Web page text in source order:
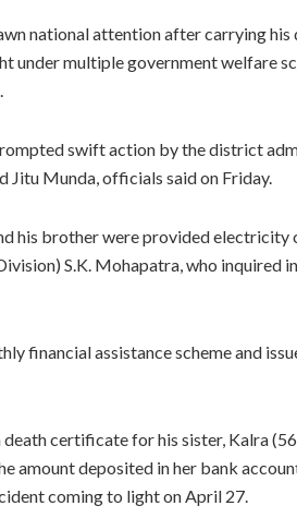
national attention after carrying his
under multiple government welfare
swift action by the district
Munda, officials said on Friday.
his brother were provided electricity
S.K. Mohapatra, who inquired
financial assistance scheme and
certificate for his sister, Kalra
amount deposited in her bank
coming to light on April 27.